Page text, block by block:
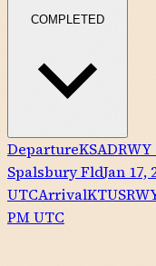
COMPLETED
DepartureKSADRWY
Spalsbury FldJan 17,
UTCArrivalKTUS
PM UTC